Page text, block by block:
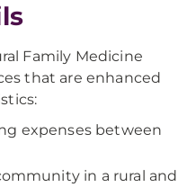
Family Medicine
that are enhanced
expenses between
in a rural and